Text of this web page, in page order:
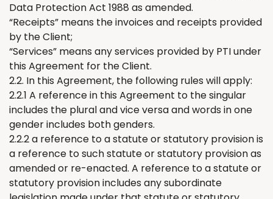
Data Protection Act 1988 as amended.
“Receipts” means the invoices and receipts provided
by theClient;
“Services” means any services provided by PTI under
this Agreement for theClient.
2.2. In this Agreement, the following rules will apply:
2.2.1 A reference in this Agreement to the singular
includes the plural and vice versa and words in one
gender includes both genders.
2.2.2 a reference to a statute or statutory provision is
a reference to such statute or statutory provision as
amended or re-enacted. A reference to a statute or
statutory provision includes anysubordinate